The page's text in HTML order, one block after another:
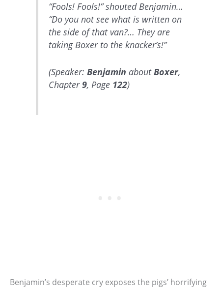
“Fools! Fools!” shouted Benjamin…
“Do you not see what is written on
the side of that van?… They are
taking Boxer to the knacker’s!”
(Speaker: Benjamin aboutBoxer,
Chapter9, Page 122)
Benjamin’s desperate cry exposes the pigs’ horrifying